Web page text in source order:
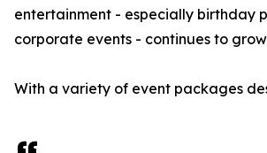
entertainment - especially birthday
corporate events - continues to
With a variety of event packages